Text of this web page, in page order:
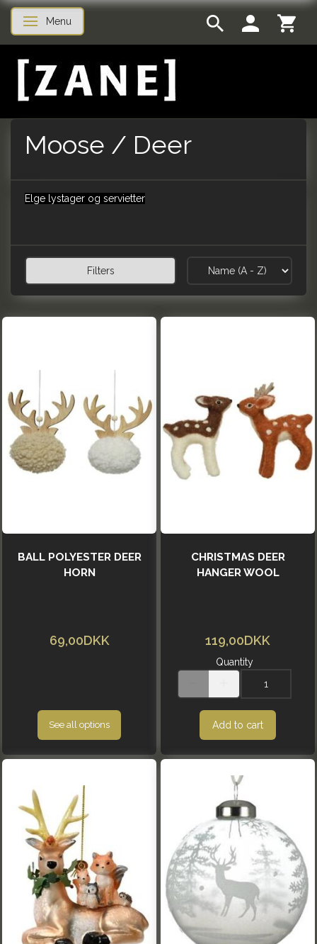
Toggle navigation
Menu
Moose / Deer
Elge lystager og servietter
Filters
BALL POLYESTER DEER
HORN
69,00DKK
See all options
CHRISTMAS DEER
HANGER WOOL
119,00DKK
Quantity
Add to cart